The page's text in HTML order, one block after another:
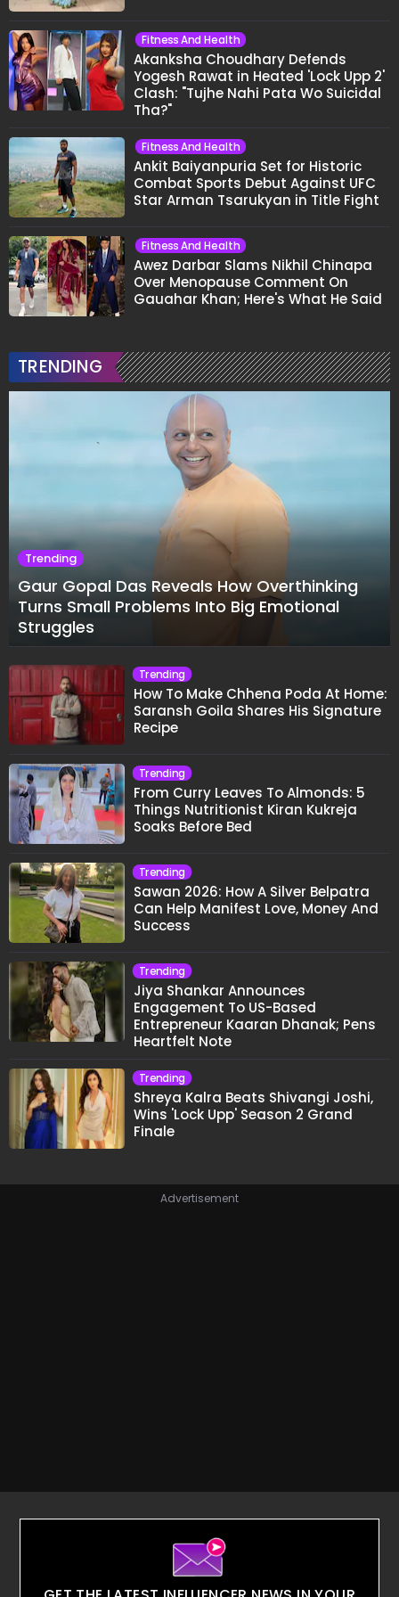
Fitness And Health
Akanksha Choudhary Defends
Yogesh Rawat in Heated 'Lock Upp 2'
Clash: "Tujhe Nahi Pata Wo Suicidal
Tha?"
Fitness And Health
Ankit Baiyanpuria Set for Historic
Combat Sports Debut Against UFC
Star Arman Tsarukyan in Title Fight
Fitness And Health
Awez Darbar Slams Nikhil Chinapa
Over Menopause Comment On
Gauahar Khan; Here's What He Said
TRENDING
Trending
Gaur Gopal Das Reveals How Overthinking
Turns Small Problems Into Big Emotional
Struggles
Trending
How To Make Chhena Poda At Home:
Saransh Goila Shares His Signature
Recipe
Trending
From Curry Leaves To Almonds: 5
Things Nutritionist Kiran Kukreja
Soaks Before Bed
Trending
Sawan 2026: How A Silver Belpatra
Can Help Manifest Love, Money And
Success
Trending
Jiya Shankar Announces
Engagement To US-Based
Entrepreneur Kaaran Dhanak; Pens
Heartfelt Note
Trending
Shreya Kalra Beats Shivangi Joshi,
Wins 'Lock Upp' Season 2 Grand
Finale
Advertisement